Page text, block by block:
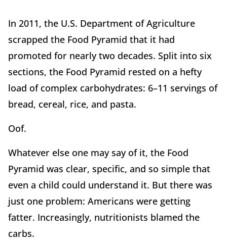
In 2011, the U.S. Department of Agriculture
scrapped the Food Pyramid that it had
promoted for nearly two decades. Split into six
sections, the Food Pyramid rested on a hefty
load of complex carbohydrates: 6–11 servings of
bread, cereal, rice, and pasta.
Oof.
Whatever else one may say of it, the Food
Pyramid was clear, specific, and so simple that
even a child could understand it. But there was
just one problem: Americans were getting
fatter. Increasingly, nutritionists blamed the
carbs.